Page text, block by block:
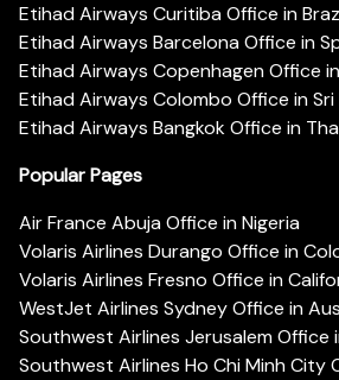
Etihad Airways Curitiba Office in
Etihad Airways Barcelona Office in
Etihad Airways Copenhagen Office
Etihad Airways Colombo Office in Sri
Etihad Airways Bangkok Office in
Popular Pages
Air France Abuja Office in Nigeria
Volaris Airlines Durango Office in
Volaris Airlines Fresno Office in
WestJet Airlines Sydney Office in
Southwest Airlines Jerusalem Office
Southwest Airlines Ho Chi Minh City